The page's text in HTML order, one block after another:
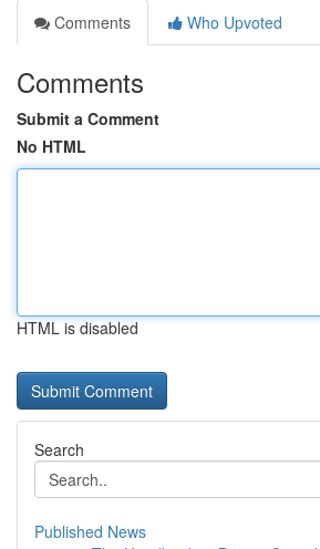
Comments
Who Upvoted
Comments
Submit a Comment
No HTML
HTML is disabled
Search
Published News